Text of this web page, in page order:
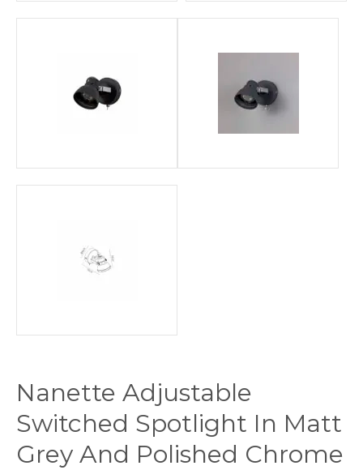
Nanette Adjustable
Switched Spotlight In Matt
Grey And Polished Chrome